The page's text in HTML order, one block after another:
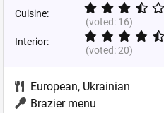
Cuisine:
(voted: 16)
Interior:
(voted:20)
European, Ukrainian
Brazier menu